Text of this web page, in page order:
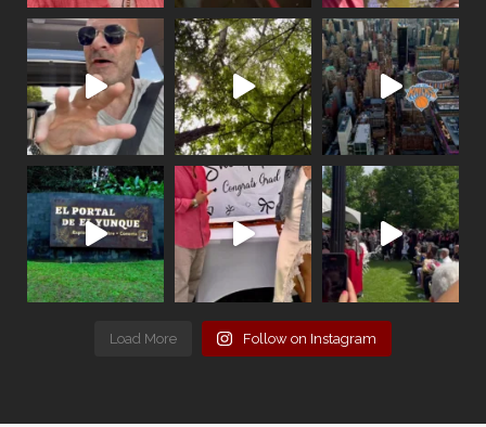
Load More Follow on Instagram